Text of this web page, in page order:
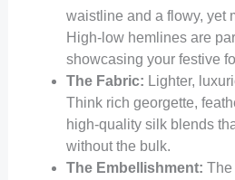
waistline and a flowy, yet
High-low hemlines are
showcasing your festive
The Fabric: Lighter,
Think rich georgette,
high-quality silk blends
without the bulk.
The Embellishment: The